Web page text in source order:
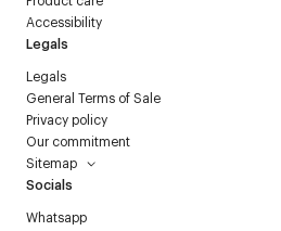
Accessibility
Legals
Legals
General Terms of Sale
Privacy policy
Our commitment
Sitemap
Socials
Whatsapp